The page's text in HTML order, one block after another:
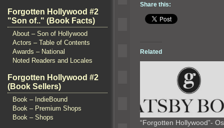
Forgotten Hollywood #2
"Son of.." (Book Facts)
About – Son of Hollywood
Actors – Table of Contents
Awards – National
Noted Readers and Locales
Forgotten Hollywood #2
(Book Sellers)
Book – IndieBound
Book – Premium Shops
Book – Shops
Share this:
Related
“Forgotten Hollywood”-